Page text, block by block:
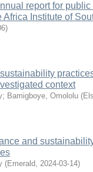
report for
Institute of
)
context
; Bamigboye, Omololu (
and
(Emerald, 2024-03-14)